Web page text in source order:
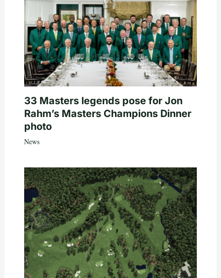
33 Masters legends pose for Jon
Rahm’s Masters Champions Dinner
photo
News